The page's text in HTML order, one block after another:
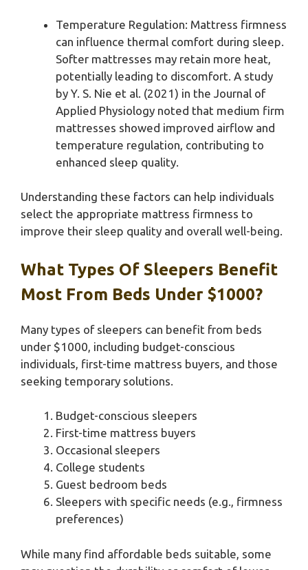
Temperature Regulation: Mattress firmness
can influence thermal comfort during sleep.
Softer mattresses may retain more heat,
potentially leading to discomfort. A study
by Y. S. Nie et al. (2021) in the Journal of
Applied Physiology noted that medium firm
mattresses showed improved airflow and
temperature regulation, contributing to
enhanced sleep quality.
Understanding these factors can help individuals
select the appropriate mattress firmness to
improve their sleep quality and overall well-being.
What Types Of Sleepers Benefit
Most From Beds Under $1000?
Many types of sleepers can benefit from beds
under $1000, including budget-conscious
individuals, first-time mattress buyers, and those
seeking temporary solutions.
Budget-conscious sleepers
First-time mattress buyers
Occasional sleepers
College students
Guest bedroom beds
Sleepers with specific needs (e.g., firmness
preferences)
While many find affordable beds suitable, some